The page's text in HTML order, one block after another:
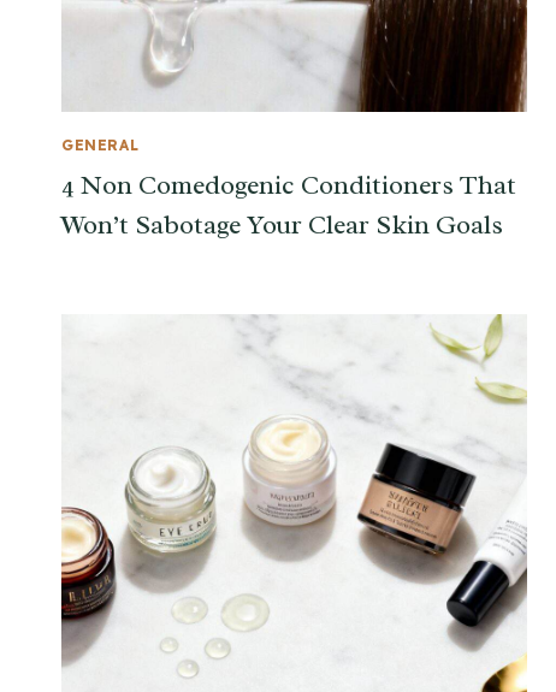
GENERAL
4 Non Comedogenic Conditioners That
Won’t Sabotage Your Clear Skin Goals